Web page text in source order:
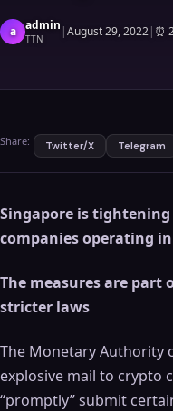
a admin
TTN |August 29, 2022| ⏰
Share: Twitter/X Telegram
Singapore is
companies operating
The measures are
stricter laws
The Monetary Authority
explosive mail to crypto
“promptly” submit